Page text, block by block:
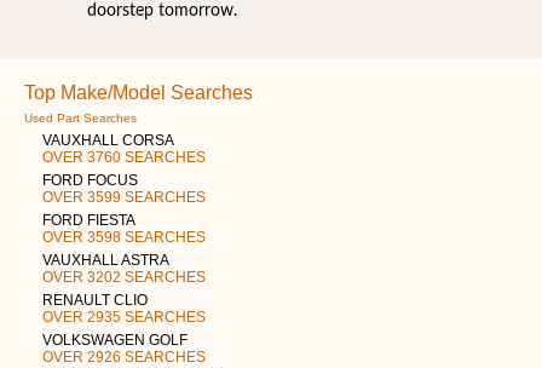
doorstep tomorrow.
Top Make/Model Searches
Used Part Searches
VAUXHALL CORSA
OVER 3760 SEARCHES
FORD FOCUS
OVER 3599 SEARCHES
FORD FIESTA
OVER 3598 SEARCHES
VAUXHALL ASTRA
OVER 3202 SEARCHES
RENAULT CLIO
OVER 2935 SEARCHES
VOLKSWAGEN GOLF
OVER 2926 SEARCHES